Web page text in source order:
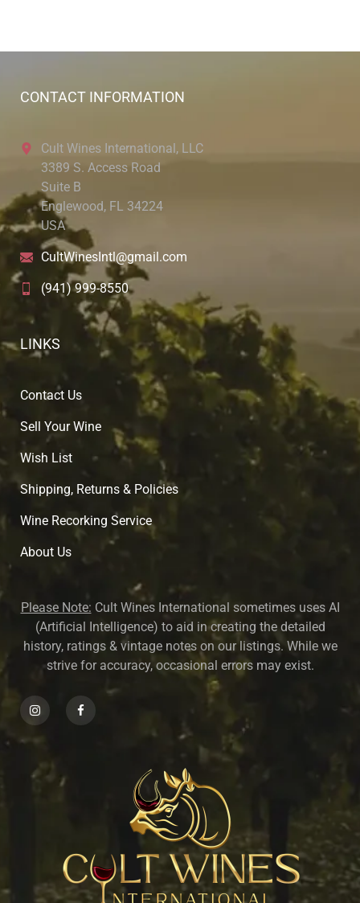
CONTACT INFORMATION
Cult Wines International, LLC
3389 S. Access Road
Suite B
Englewood, FL 34224
USA
CultWinesIntl@gmail.com
(941) 999-8550
LINKS
Contact Us
Sell Your Wine
Wish List
Shipping, Returns & Policies
Wine Recorking Service
About Us
Please Note: Cult Wines International sometimes uses AI
(Artificial Intelligence) to aid in creating the detailed
history, ratings & vintage notes on our listings. While we
strive for accuracy, occasional errors may exist.